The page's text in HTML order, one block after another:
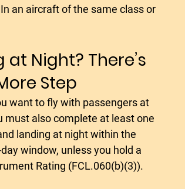
an aircraft of the same class or
at Night? There’s
Step
must also complete at least one
landing at night within the
window, unless you hold a
Rating (FCL.060(b)(3)).